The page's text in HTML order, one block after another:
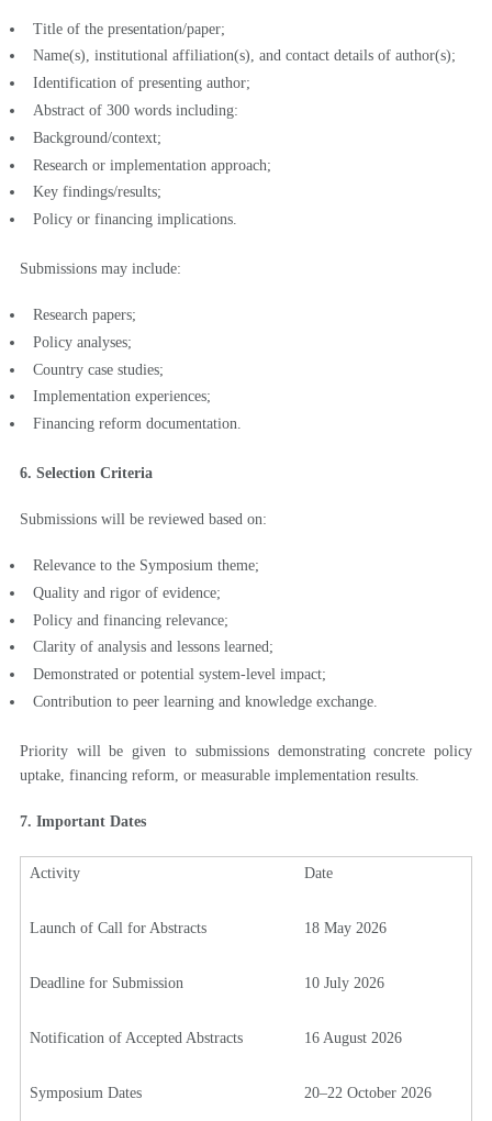
Title of the presentation/paper;
Name(s), institutional affiliation(s), and contact details of author(s);
Identification of presenting author;
Abstract of 300 words including:
Background/context;
Research or implementation approach;
Key findings/results;
Policy or financing implications.
Submissions may include:
Research papers;
Policy analyses;
Country case studies;
Implementation experiences;
Financing reform documentation.
6. Selection Criteria
Submissions will be reviewed based on:
Relevance to the Symposium theme;
Quality and rigor of evidence;
Policy and financing relevance;
Clarity of analysis and lessons learned;
Demonstrated or potential system-level impact;
Contribution to peer learning and knowledge exchange.
Priority will be given to submissions demonstrating concrete policy
uptake, financing reform, or measurable implementation results.
7. Important Dates
Activity Date
Launch of Call for Abstracts 18 May 2026
Deadline for Submission 10 July 2026
Notification of Accepted Abstracts 16 August 2026
Symposium Dates 20–22 October 2026